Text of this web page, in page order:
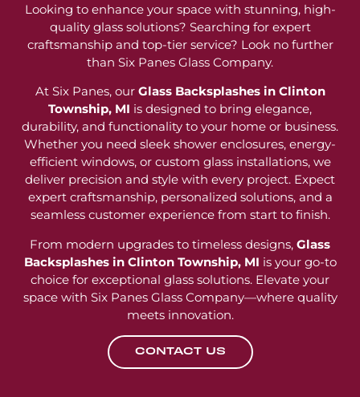
Looking to enhance your space with stunning, high-
quality glass solutions? Searching for expert
craftsmanship and top-tier service? Look no further
than Six Panes Glass Company.
At Six Panes, our Glass Backsplashes in Clinton
Township, MI is designed to bring elegance,
durability, and functionality to your home or business.
Whether you need sleek shower enclosures, energy-
efficient windows, or custom glass installations, we
deliver precision and style with every project. Expect
expert craftsmanship, personalized solutions, and a
seamless customer experience from start to finish.
From modern upgrades to timeless designs, Glass
Backsplashes in Clinton Township, MI is your go-to
choice for exceptional glass solutions. Elevate your
space with Six Panes Glass Company—where quality
meets innovation.
CONTACT US